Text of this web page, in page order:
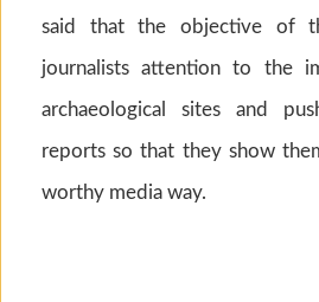
said that the objective of
journalists attention to the
archaeological sites and
reports so that they show
worthy media way.